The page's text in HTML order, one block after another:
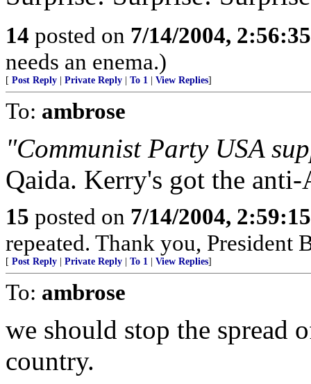
14 posted on 7/14/2004,
needs an enema.)
[ Post Reply Private Reply To 1 View Replies]
To: ambrose
"Communist Party USA
Qaida. Kerry's got the
15 posted on 7/14/2004,
repeated. Thank you, President
[ Post Reply Private Reply To 1 View Replies]
To: ambrose
we should stop the spread
country.